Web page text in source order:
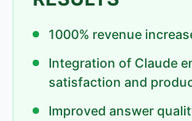
1000% revenue
Integration of Claude
satisfaction and
Improved answer